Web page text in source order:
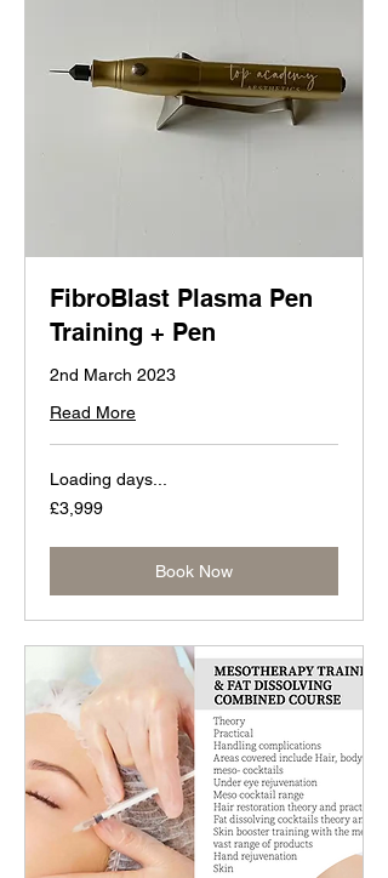
FibroBlast Plasma Pen
Training + Pen
2nd March 2023
Read More
Loading days...
3,999
British
£3,999
Book Now